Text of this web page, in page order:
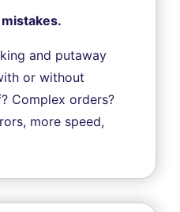
and putaway
or without
Complex orders?
more speed,